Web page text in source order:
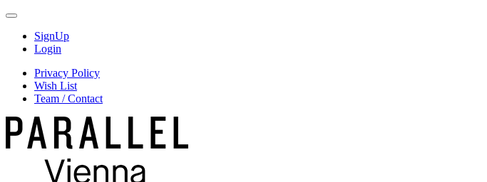
SignUp
Login
Privacy Policy
Wish List
Team / Contact